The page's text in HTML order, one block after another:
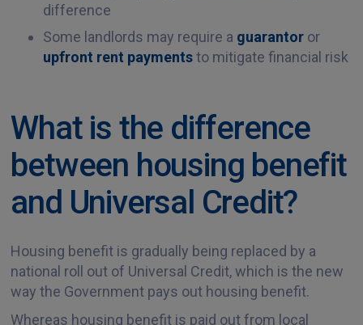
difference
Some landlords may require a guarantor or
upfront rent paymentsto mitigate financial risk
What is the difference
between housing benefit
and Universal Credit?
Housing benefit is gradually being replaced by a
national roll out of Universal Credit, which is the new
way the Government pays out housing benefit.
Whereas housing benefit is paid out from local